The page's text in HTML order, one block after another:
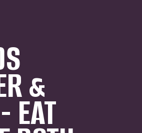
&
EAT